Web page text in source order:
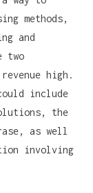
methods,
and
two
high.
include
the
as well
involving